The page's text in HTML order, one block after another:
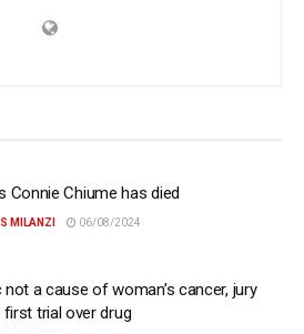
Connie Chiume has died
MILANZI 06/08/2024
a cause of woman’s cancer, jury
first trial over drug